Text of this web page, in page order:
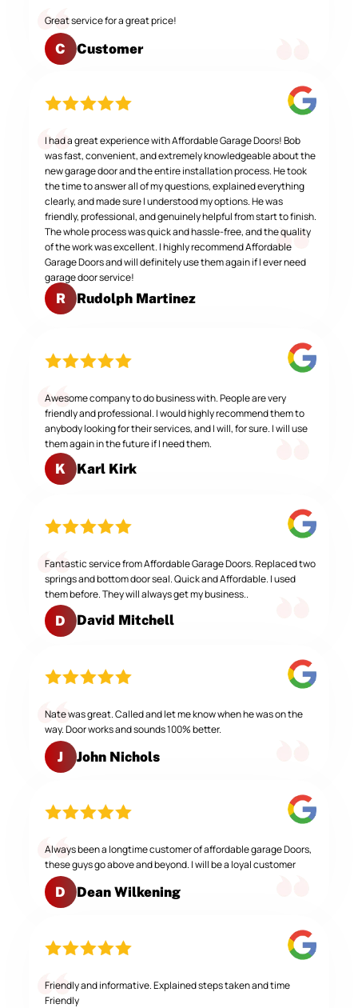
Great service for a great price!
C Customer
I had a great experience with Affordable Garage Doors! Bob
was fast, convenient, and extremely knowledgeable about the
new garage door and the entire installation process. He took
the time to answer all of my questions, explained everything
clearly, and made sure I understood my options. He was
friendly, professional, and genuinely helpful from start to finish.
The whole process was quick and hassle-free, and the quality
of the work was excellent. I highly recommend Affordable
Garage Doors and will definitely use them again if I ever need
garage door service!
R Rudolph Martinez
Awesome company to do business with. People are very
friendly and professional. I would highly recommend them to
anybody looking for their services, and I will, for sure. I will use
them again in the future if I need them.
K Karl Kirk
Fantastic service from Affordable Garage Doors. Replaced two
springs and bottom door seal. Quick and Affordable. I used
them before. They will always get my business..
D David Mitchell
Nate was great. Called and let me know when he was on the
way. Door works and sounds 100% better.
J John Nichols
Always been a longtime customer of affordable garage Doors,
these guys go above and beyond. I will be a loyal customer
D Dean Wilkening
Friendly and informative. Explained steps taken and time
Friendly